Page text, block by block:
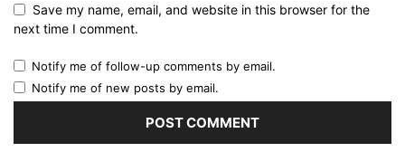
Save my name, email, and website in this browser for the
next time I comment.
Notify me of follow-up comments by email.
Notify me of new posts by email.